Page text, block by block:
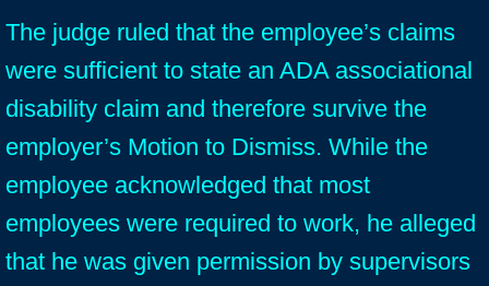
The judge ruled that the employee’s claims
were sufficient to state an ADA associational
disability claim and therefore survive the
employer’s Motion to Dismiss. While the
employee acknowledged that most
employees were required to work, he alleged
that he was given permission by supervisors